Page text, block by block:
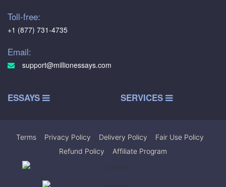
Toll-free:
+1 (877) 731-4735
Email:
support@millionessays.com
ESSAYS SERVICES
Terms Privacy Policy Delivery Policy Fair Use Policy
Refund Policy
Affiliate Program